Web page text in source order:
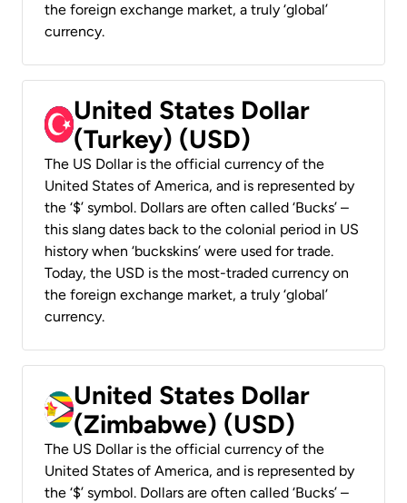
the foreign exchange market, a truly ‘global’
currency.
United States Dollar
(Turkey) (USD)
The US Dollar is the official currency of the
United States of America, and is represented by
the ‘$’ symbol. Dollars are often called ‘Bucks’ –
this slang dates back to the colonial period in US
history when ‘buckskins’ were used for trade.
Today, the USD is the most-traded currency on
the foreign exchange market, a truly ‘global’
currency.
United States Dollar
(Zimbabwe) (USD)
The US Dollar is the official currency of the
United States of America, and is represented by
the ‘$’ symbol. Dollars are often called ‘Bucks’ –